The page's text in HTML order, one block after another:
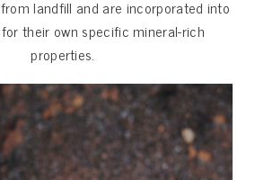
landfill and are incorporated into
their own specific mineral-rich
properties.